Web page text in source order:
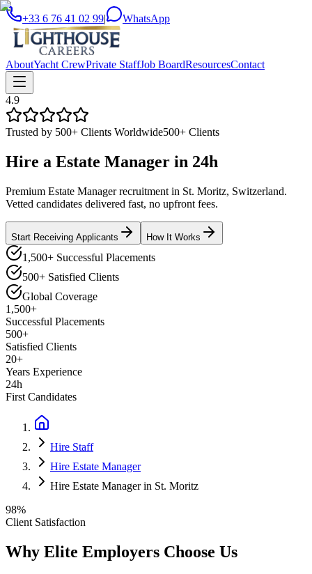
+33 6 76 41 02 99| WhatsApp
AboutYacht CrewPrivate StaffJob BoardResourcesContact
4.9
Trusted by 500+ Clients Worldwide500+ Clients
Hire a Estate Manager in 24h
Premium Estate Manager recruitment in St. Moritz, Switzerland.
Vetted candidates delivered fast, no upfront fees.
Start Receiving Applicants How It Works
1,500+ Successful Placements
500+ Satisfied Clients
Global Coverage
1,500+
Successful Placements
500+
Satisfied Clients
20+
Years Experience
24h
First Candidates
Hire Staff
Hire Estate Manager
Hire Estate Manager in St. Moritz
98%
Client Satisfaction
Why Elite Employers Choose Us